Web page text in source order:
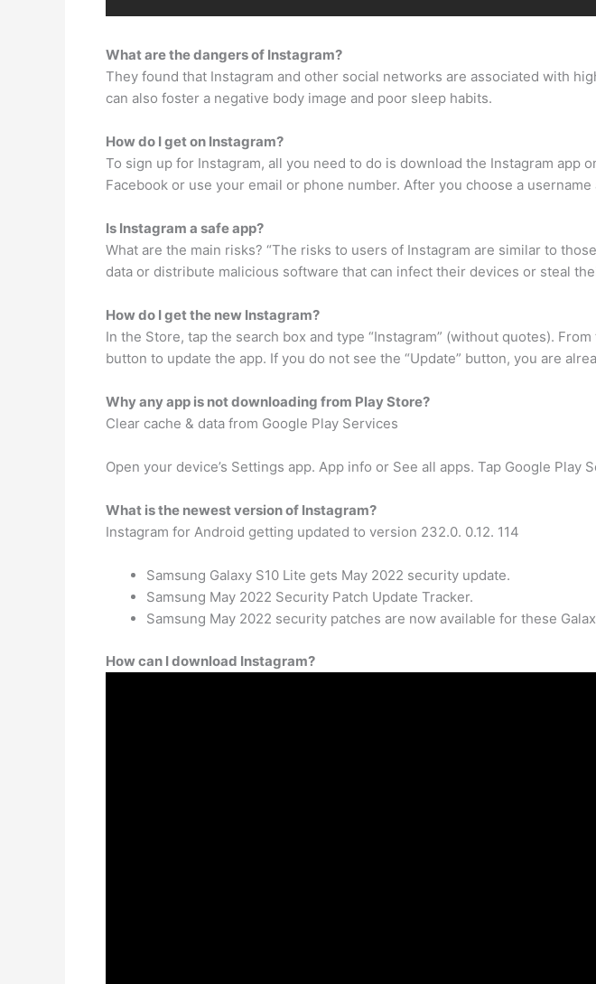
What are the dangers of Instagram?
They found that Instagram and other social networks are associated with
can also foster a negative body image and poor sleep habits.
How do I get on Instagram?
To sign up for Instagram, all you need to do is download the Instagram app
Facebook or use your email or phone number. After you choose a
Is Instagram a safe app?
What are the main risks? “The risks to users of Instagram are similar to
data or distribute malicious software that can infect their devices or steal
How do I get the new Instagram?
In the Store, tap the search box and type “Instagram” (without quotes).
button to update the app. If you do not see the “Update” button, you are
Why any app is not downloading from Play Store?
Clear cache & data from Google Play Services
Open your device’s Settings app. App info or See all apps. Tap Google Play
What is the newest version of Instagram?
Instagram for Android getting updated to version 232.0. 0.12. 114
Samsung Galaxy S10 Lite gets May 2022 security update.
Samsung May 2022 Security Patch Update Tracker.
Samsung May 2022 security patches are now available for these
How can I download Instagram?